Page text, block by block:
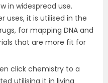
in widespread use.
uses, it is utilised in the
for mapping DNA and
that are more fit for
click chemistry to a